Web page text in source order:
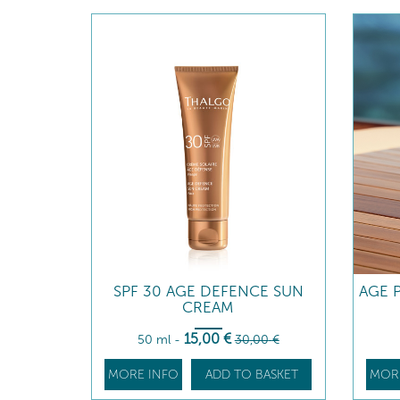
SPF 30 AGE DEFENCE SUN
CREAM
50 ml - 15,00 € 30,00 €
MORE INFO ADD TO BASKET
AGE